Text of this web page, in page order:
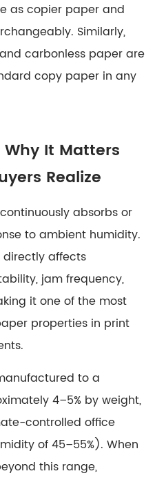
as copier paper and
Similarly,
and carbonless paperare
copy paper in any
It Matters
Realize
absorbs or
to ambient humidity.
directly affects
jam frequency,
it one of the most
properties in print
to a
4–5% by weight,
controlled office
of 45–55%). When
this range,